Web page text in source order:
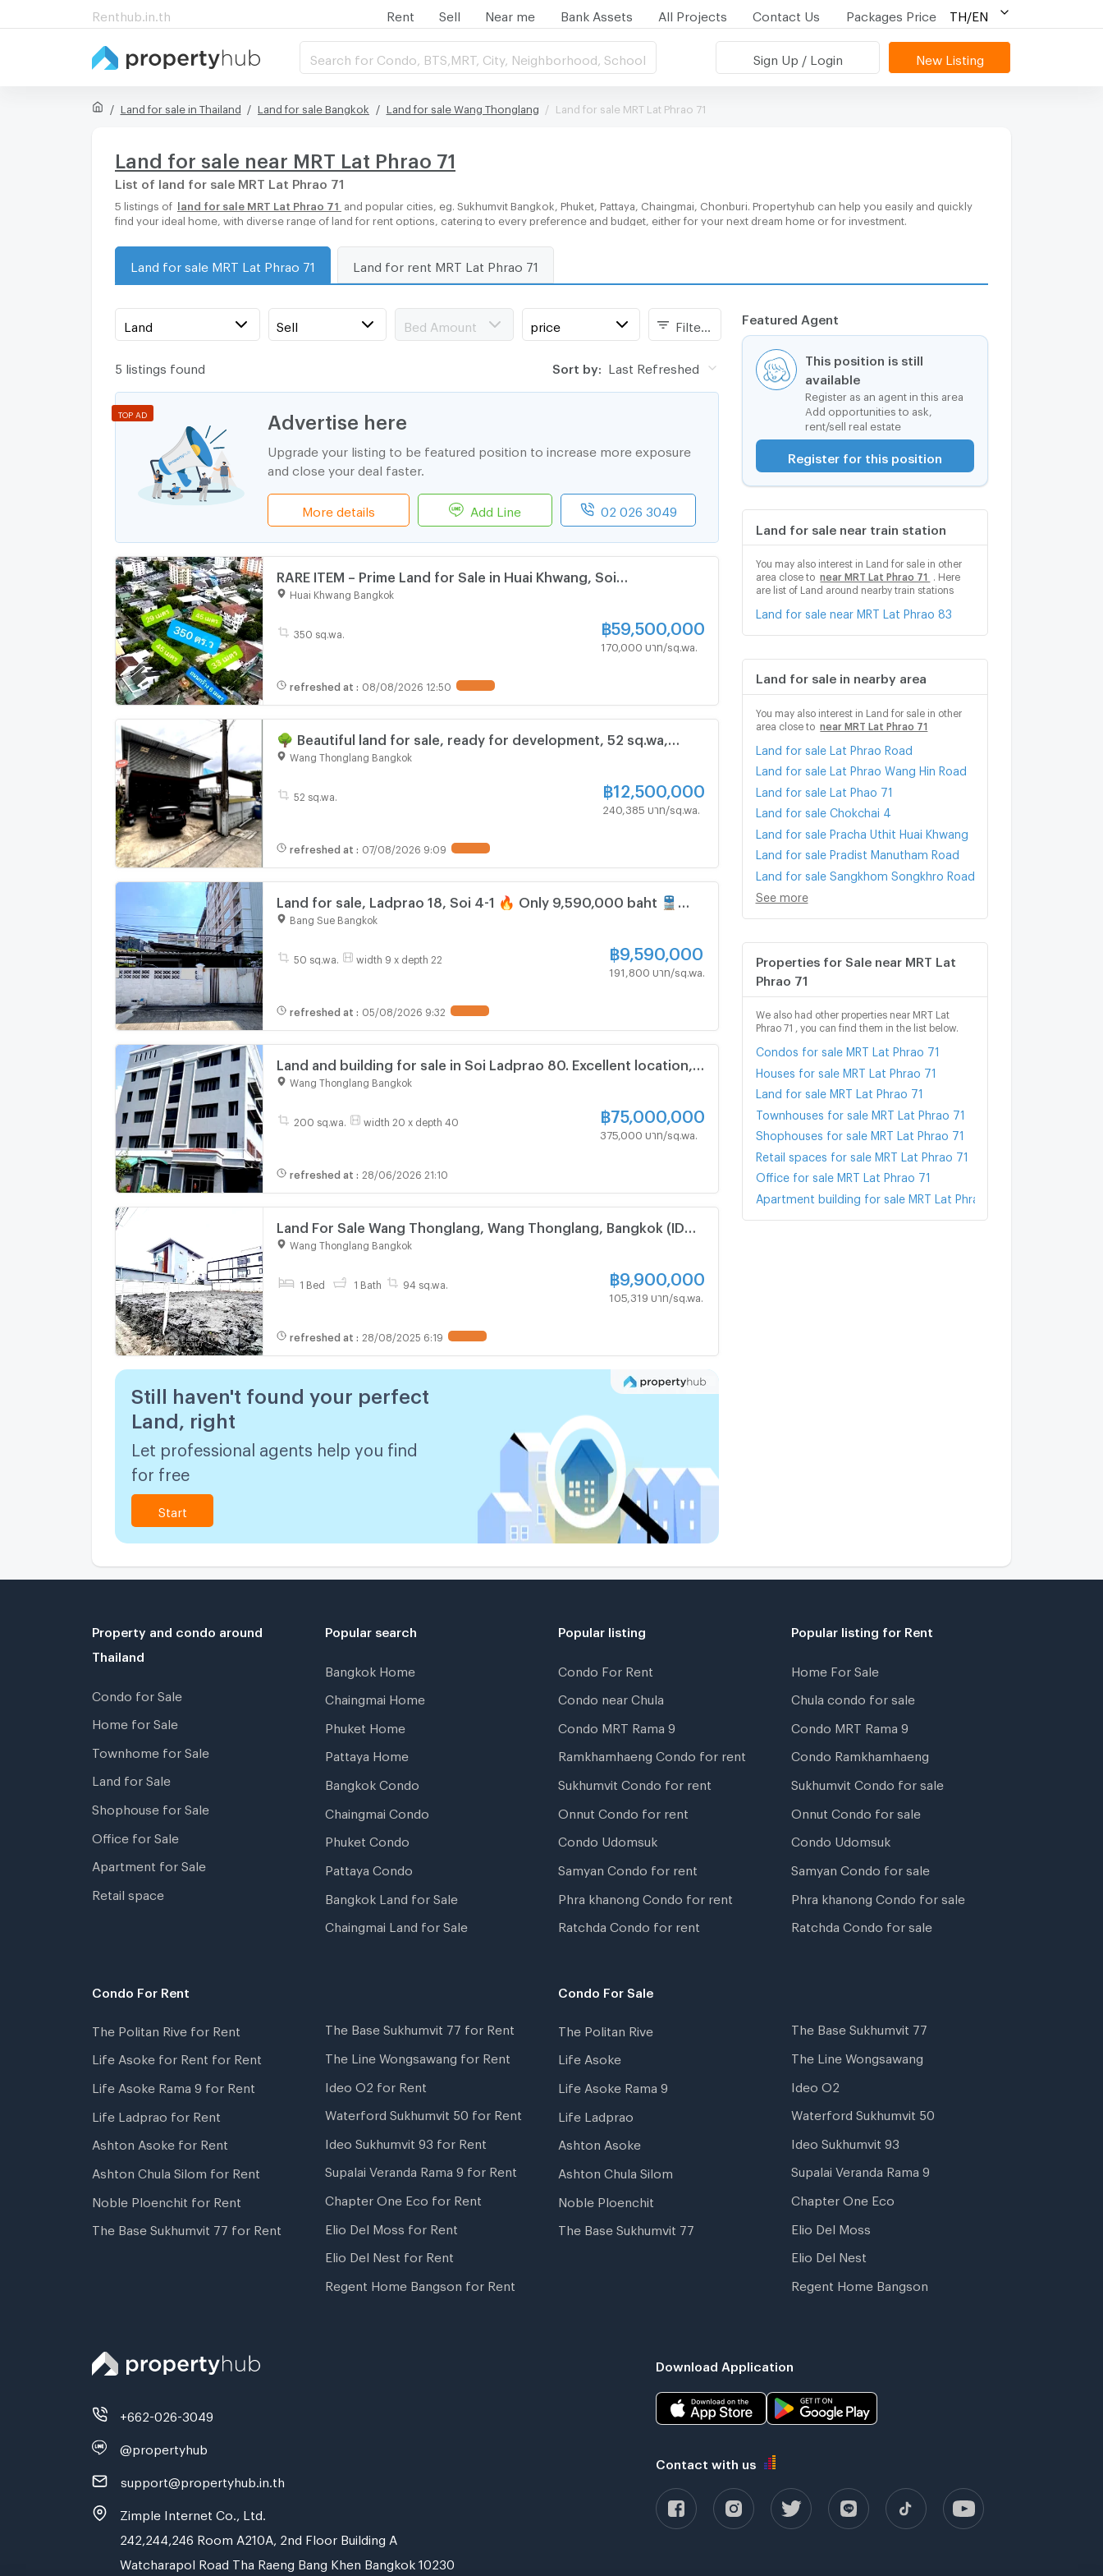
Renthub.in.th Rent Sell Near me Bank Assets All Projects Contact Us Packages Price TH/EN
Search for Condo, BTS,MRT, City, Neighborhood, School Sign Up / Login New Listing
Land for sale in Thailand Land for sale Bangkok Land for sale Wang Thonglang Land for sale MRT Lat Phrao 71
Land for sale near MRT Lat Phrao 71
List of land for sale MRT Lat Phrao 71
5 listings of land for sale MRT Lat Phrao 71
and popular cities, eg. Sukhumvit Bangkok, Phuket, Pattaya, Chaingmai, Chonburi. Propertyhub can help you easily and quickly
find your ideal home, with diverse range of land for rent options, catering to every preference and budget, either for your next dream home or for investment.
Land for sale MRT Lat Phrao 71 Land for rent MRT Lat Phrao 71
Featured Agent
This position is still
available
Register as an agent in this area
Add opportunities to ask,
rent/sell real estate
Register for this position
Land for sale near train station
You may also interest in Land for sale in other
area close to
near MRT Lat Phrao 71
. Here
are list of Land around nearby train stations
Land for sale near MRT Lat Phrao 83
Land for sale in nearby area
You may also interest in Land for sale in other
area close to
near MRT Lat Phrao 71
Land for sale Lat Phrao Road
Land for sale Lat Phrao Wang Hin Road
Land for sale Lat Phao 71
Land for sale Chokchai 4
Land for sale Pracha Uthit Huai Khwang
Land for sale Pradist Manutham Road
Land for sale Sangkhom Songkhro Road
See more
Properties for Sale near MRT Lat
Phrao 71
We also had other properties near MRT Lat
Phrao 71 , you can find them in the list below.
Condos for sale MRT Lat Phrao 71
Houses for sale MRT Lat Phrao 71
Land for sale MRT Lat Phrao 71
Townhouses for sale MRT Lat Phrao 71
Shophouses for sale MRT Lat Phrao 71
Retail spaces for sale MRT Lat Phrao 71
Office for sale MRT Lat Phrao 71
Apartment building for sale MRT Lat Phrao 71
Land Sell Bed Amount price
5 listings found Sort by: Last Refreshed
Advertise here
Upgrade your listing to be featured position to increase more exposure
and close your deal faster.
More details Add Line 02 026 3049
TOP AD
RARE ITEM – Prime Land for Sale in Huai Khwang, Soi
Ratchakajorn Just 750 meters from MRT Sutthisan and only 600
Huai Khwang Bangkok
350 sq.wa.
฿59,500,000
170,000 บาท/sq.wa.
refreshed at : 08/08/2026 12:50
🌳 Beautiful land for sale, ready for development, 52 sq.wa,
Ladprao 94, on Intraphorn Road.
Wang Thonglang Bangkok
52 sq.wa.
฿12,500,000
240,385 บาท/sq.wa.
refreshed at : 07/08/2026 9:09
Land for sale, Ladprao 18, Soi 4-1 🔥 Only 9,590,000 baht 🚆
Near MRT Ladprao
Bang Sue Bangkok
50 sq.wa. width 9 x depth 22
฿9,590,000
191,800 บาท/sq.wa.
refreshed at : 05/08/2026 9:32
Land and building for sale in Soi Ladprao 80. Excellent location,
ideal for business.
Wang Thonglang Bangkok
200 sq.wa. width 20 x depth 40
฿75,000,000
375,000 บาท/sq.wa.
refreshed at : 28/06/2026 21:10
Land For Sale Wang Thonglang, Wang Thonglang, Bangkok (ID
2220769)
Wang Thonglang Bangkok
1 Bed 1 Bath 94 sq.wa.
฿9,900,000
105,319 บาท/sq.wa.
refreshed at : 28/08/2025 6:19
Still haven't found your perfect
Land, right
Let professional agents help you find
for free
Start
Property and condo around
Thailand
Condo for Sale
Home for Sale
Townhome for Sale
Land for Sale
Shophouse for Sale
Office for Sale
Apartment for Sale
Retail space
Popular search
Bangkok Home
Chaingmai Home
Phuket Home
Pattaya Home
Bangkok Condo
Chaingmai Condo
Phuket Condo
Pattaya Condo
Bangkok Land for Sale
Chaingmai Land for Sale
Popular listing
Condo For Rent
Condo near Chula
Condo MRT Rama 9
Ramkhamhaeng Condo for rent
Sukhumvit Condo for rent
Onnut Condo for rent
Condo Udomsuk
Samyan Condo for rent
Phra khanong Condo for rent
Ratchda Condo for rent
Popular listing for Rent
Home For Sale
Chula condo for sale
Condo MRT Rama 9
Condo Ramkhamhaeng
Sukhumvit Condo for sale
Onnut Condo for sale
Condo Udomsuk
Samyan Condo for sale
Phra khanong Condo for sale
Ratchda Condo for sale
Condo For Rent
The Politan Rive for Rent
Life Asoke for Rent for Rent
Life Asoke Rama 9 for Rent
Life Ladprao for Rent
Ashton Asoke for Rent
Ashton Chula Silom for Rent
Noble Ploenchit for Rent
The Base Sukhumvit 77 for Rent
The Base Sukhumvit 77 for Rent
The Line Wongsawang for Rent
Ideo O2 for Rent
Waterford Sukhumvit 50 for Rent
Ideo Sukhumvit 93 for Rent
Supalai Veranda Rama 9 for Rent
Chapter One Eco for Rent
Elio Del Moss for Rent
Elio Del Nest for Rent
Regent Home Bangson for Rent
Condo For Sale
The Politan Rive
Life Asoke
Life Asoke Rama 9
Life Ladprao
Ashton Asoke
Ashton Chula Silom
Noble Ploenchit
The Base Sukhumvit 77
The Base Sukhumvit 77
The Line Wongsawang
Ideo O2
Waterford Sukhumvit 50
Ideo Sukhumvit 93
Supalai Veranda Rama 9
Chapter One Eco
Elio Del Moss
Elio Del Nest
Regent Home Bangson
+662-026-3049
@propertyhub
support@propertyhub.in.th
Zimple Internet Co., Ltd.
242,244,246 Room A210A, 2nd Floor Building A
Watcharapol Road Tha Raeng Bang Khen Bangkok 10230
Download Application
Contact with us